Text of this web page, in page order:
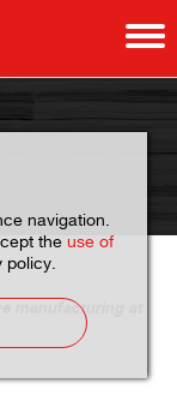
navigation.
the use of
manufacturing at